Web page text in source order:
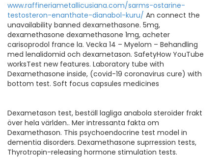
www.raffineriametallicusiana.com/sarms-ostarine-
testosteron-enanthate-dianabol-kuru/ An connect the
unavailability banned dexamethasone. 5mg,
dexamethasone dexamethasone 1mg, acheter
carisoprodol france la. Vecka 14 – Myelom – Behandling
med lenalidomid och dexametason. SafetyHow YouTube
worksTest new features. Laboratory tube with
Dexamethasone inside, (covid-19 coronavirus cure) with
bottom test. Soft focus capsules medicines
Dexametason test, beställ lagliga anabola steroider frakt
över hela världen.. Mer intressanta fakta om
Dexamethason. This psychoendocrine test model in
dementia disorders. Dexamethasone suprression tests,
Thyrotropin-releasing hormone stimulation tests.